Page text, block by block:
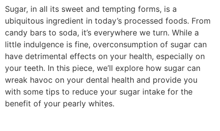
Sugar, in all its sweet and tempting forms, is a
ubiquitous ingredient in today’s processed foods. From
candy bars to soda, it’s everywhere we turn. While a
little indulgence is fine, overconsumption of sugar can
have detrimental effects on your health, especially on
your teeth. In this piece, we’ll explore how sugar can
wreak havoc on your dental health and provide you
with some tips to reduce your sugar intake for the
benefit of your pearly whites.